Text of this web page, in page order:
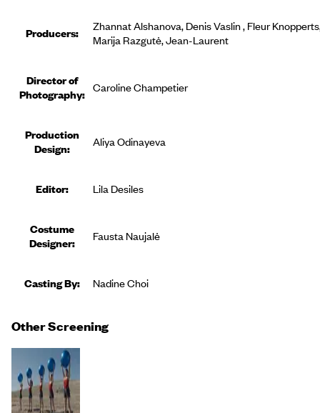
Producers:
Zhannat Alshanova, Denis Vaslin , Fleur
Marija Razgutė, Jean-Laurent
Director of
Photography: Caroline Champetier
Production
Design:
Aliya Odinayeva
Editor: Lila Desiles
Costume
Designer: Fausta Naujalė
Casting By: Nadine Choi
Other Screening